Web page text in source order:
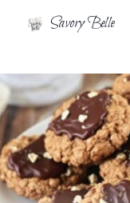
Savory Belle